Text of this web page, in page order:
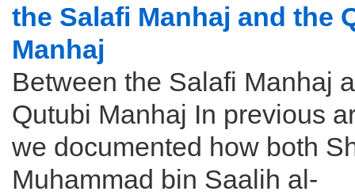
the Salafi Manhaj and the
Manhaj
Between the Salafi Manhaj
Qutubi Manhaj In previous
we documented how both
Muhammad bin Saalih al-